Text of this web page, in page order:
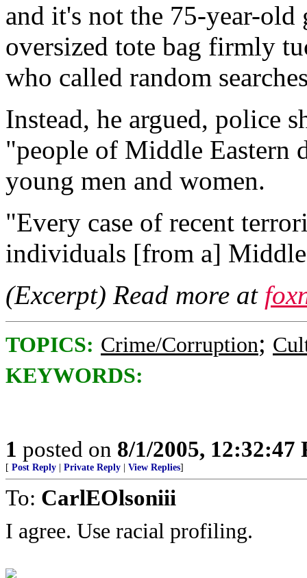
and it's not the 75-year-old
oversized tote bag firmly
who called random
Instead, he argued, police
"people of Middle Eastern
young men and women.
"Every case of recent
individuals [from a]
(Excerpt) Read more at
TOPICS: Crime/Corruption;
KEYWORDS:
1 posted on 8/1/2005, 12:32:47
[ Post Reply Private Reply View Replies]
To: CarlEOlsoniii
I agree. Use racial profiling.